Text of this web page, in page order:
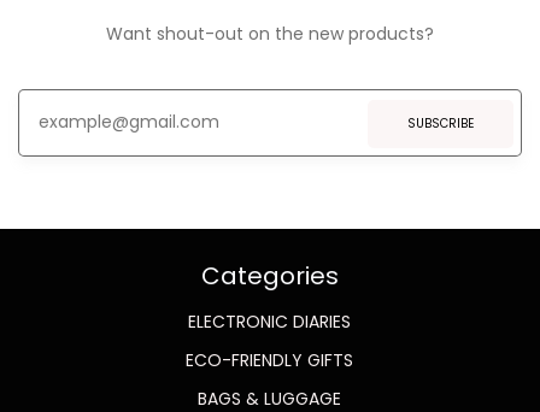
Want shout-out on the new products?
SUBSCRIBE
Categories
ELECTRONIC DIARIES
ECO-FRIENDLY GIFTS
BAGS & LUGGAGE